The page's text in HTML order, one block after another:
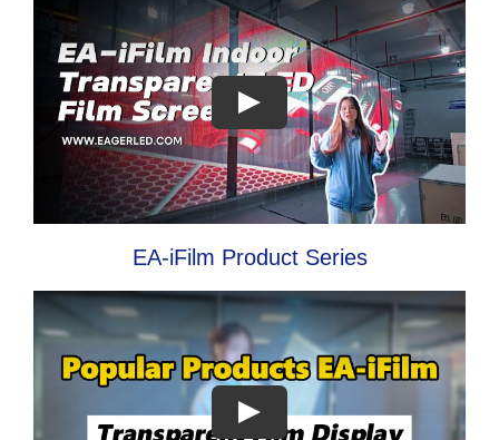
EA-iFilm Product Series